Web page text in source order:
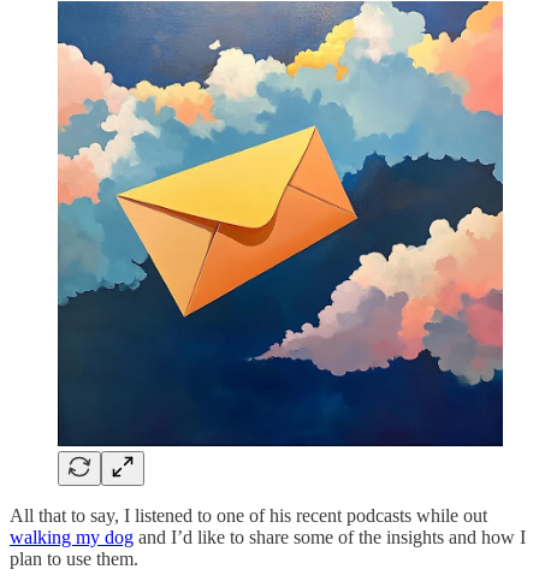
All that to say, I listened to one of his recent podcasts while out
walking my dog and I’d like to share some of the insights and how I
plan to use them.